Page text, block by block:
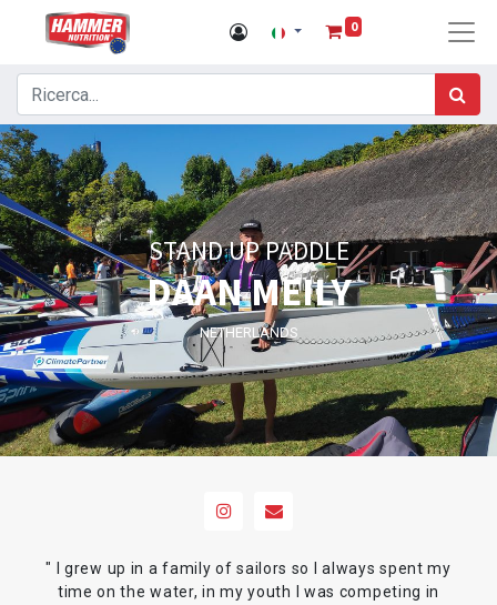
0
STAND UP PADDLE
DAAN MEILY
NETHERLANDS
" I grew up in a family of sailors so I always spent my
time on the water, in my youth I was competing in